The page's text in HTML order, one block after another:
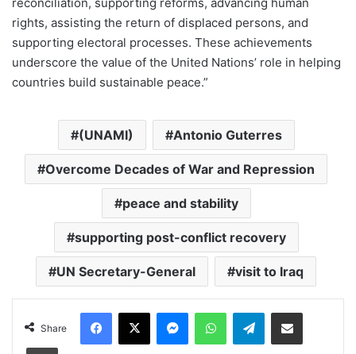
rights, assisting the return of displaced persons, and
supporting electoral processes. These achievements
underscore the value of the United Nations’ role in helping
countries build sustainable peace.”
(UNAMI) Antonio Guterres
Overcome Decades of War and Repression
peace and stability
supporting post-conflict recovery
UN Secretary-General visit to Iraq
Share
Facebook
X MessengerWhatsAppTelegramShare via Email
Print